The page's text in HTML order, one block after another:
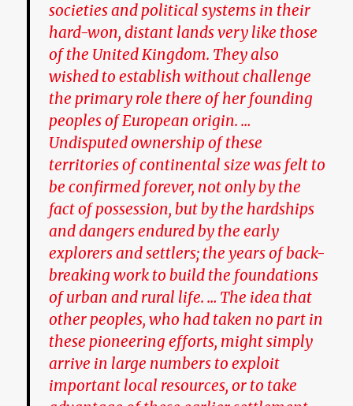
societies and political systems in their
hard-won, distant lands very like those
of the United Kingdom. They also
wished to establish without challenge
the primary role there of her founding
peoples of European origin. …
Undisputed ownership of these
territories of continental size was felt to
be confirmed forever, not only by the
fact of possession, but by the hardships
and dangers endured by the early
explorers and settlers; the years of back-
breaking work to build the foundations
of urban and rural life. … The idea that
other peoples, who had taken no part in
these pioneering efforts, might simply
arrive in large numbers to exploit
important local resources, or to take